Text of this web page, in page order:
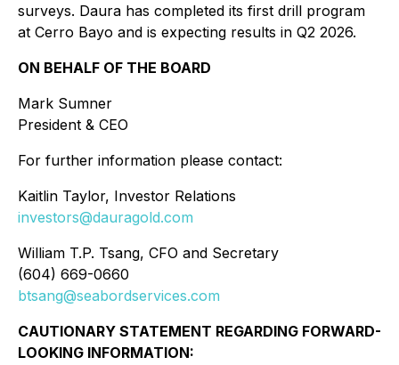
surveys. Daura has completed its first drill program
at Cerro Bayo and is expecting results in Q2 2026.
ON BEHALF OF THE BOARD
Mark Sumner
President & CEO
For further information please contact:
Kaitlin Taylor, Investor Relations
investors@dauragold.com
William T.P. Tsang, CFO and Secretary
(604) 669-0660
btsang@seabordservices.com
CAUTIONARY STATEMENT REGARDING FORWARD-
LOOKING INFORMATION: